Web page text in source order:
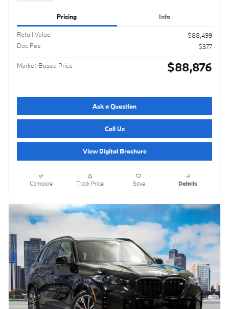
Pricing Info
Retail Value
$88,499
Doc Fee
$377
Market-Based Price $88,876
Ask a Question
Call Us
View Digital Brochure
Compare Track Price Save Details